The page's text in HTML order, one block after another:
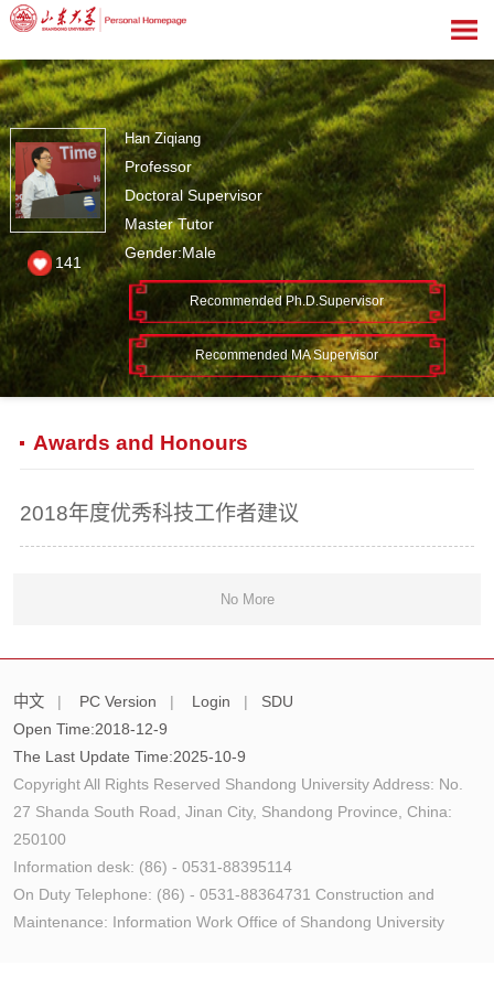
Han Ziqiang
Professor
Doctoral Supervisor
Master Tutor
Gender:Male
Recommended Ph.D.Supervisor
Recommended MA Supervisor
141
Awards and Honours
2018年度优秀科技工作者建议
No More
中文 | PC Version | Login |
SDU
Open Time:2018-12-9
The Last Update Time:2025-10-9
Copyright All Rights Reserved Shandong University Address: No.
27 Shanda South Road, Jinan City, Shandong Province, China:
250100
Information desk: (86) - 0531-88395114
On Duty Telephone: (86) - 0531-88364731 Construction and
Maintenance: Information Work Office of Shandong University